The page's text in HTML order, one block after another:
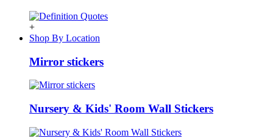
+
Shop By Location
Mirror stickers
Nursery & Kids' Room Wall Stickers